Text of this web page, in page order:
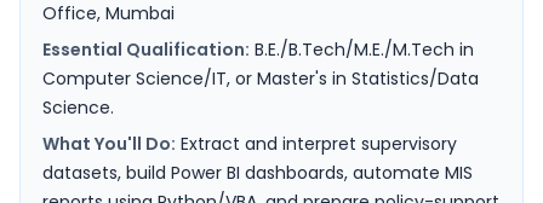
Office, Mumbai
Essential Qualification: B.E./B.Tech/M.E./M.Tech in
Computer Science/IT, or Master's in Statistics/Data
Science.
What You'll Do: Extract and interpret supervisory
datasets, build Power BI dashboards, automate MIS